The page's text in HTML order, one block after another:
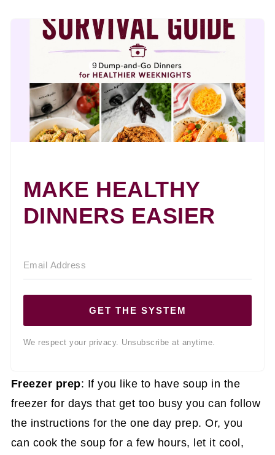
MAKE HEALTHY
DINNERS EASIER
GET THE SYSTEM
We respect your privacy. Unsubscribe at anytime.
Freezer prep: If you like to have soup in the
freezer for days that get too busy you can follow
the instructions for the one day prep. Or, you
can cook the soup for a few hours, let it cool,